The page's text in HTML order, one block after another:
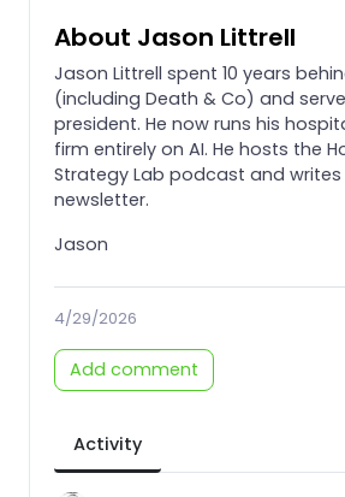
About Jason Littrell
Jason Littrell spent 10 years
(including Death & Co) and
president. He now runs his
firm entirely on AI. He hosts the
Strategy Lab podcast and writes
newsletter.
Jason
4/29/2026
Add comment
Activity